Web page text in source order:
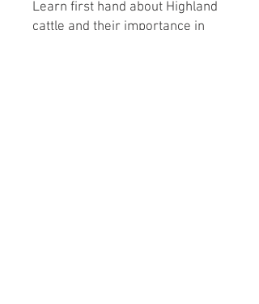
Learn first hand about Highland
cattle and their importance in